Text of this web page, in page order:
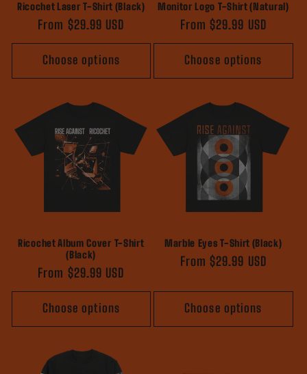
Ricochet Laser T-Shirt (Black)
Regular
price
From $29.99 USD
Choose options
Monitor Logo T-Shirt (Natural)
Regular
price
From $29.99 USD
Choose options
Ricochet Album Cover T-Shirt
(Black)
Regular
price
From $29.99 USD
Choose options
Marble Eyes T-Shirt (Black)
Regular
From $29.99 USD
Choose options